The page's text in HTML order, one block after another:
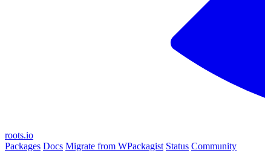
roots.io
Packages Docs Migrate from WPackagist Status Community